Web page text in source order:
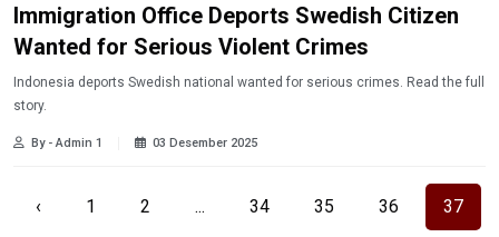
Immigration Office Deports Swedish Citizen
Wanted for Serious Violent Crimes
Indonesia deports Swedish national wanted for serious crimes. Read the full
story.
By - Admin 1 03 Desember 2025
‹ 1 2 ... 34 35 36 37